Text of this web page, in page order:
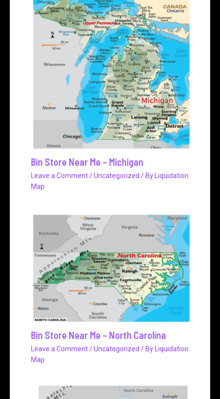
Bin Store Near Me – Michigan
Leave a Comment /Uncategorized / By Liquidation
Map
Bin Store Near Me – North Carolina
Leave a Comment /Uncategorized / ByLiquidation
Map